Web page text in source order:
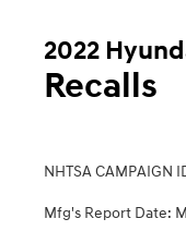
2022
Recalls
NHTSA CAMPAIGN
Mfg's Report Date: